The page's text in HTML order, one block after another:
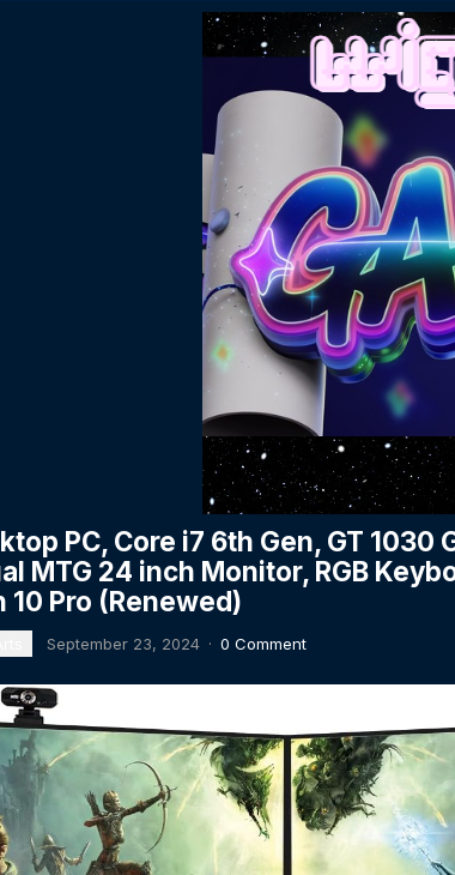
PC, Core i7 6th Gen, GT 1030
MTG 24 inch Monitor, RGB
10 Pro (Renewed)
September 23, 2024 · 0 Comment